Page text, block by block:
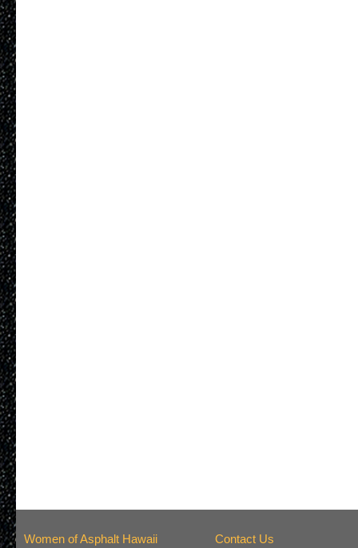
Women of Asphalt Hawaii Contact Us